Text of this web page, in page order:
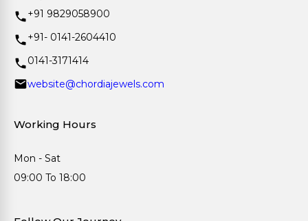
+91 9829058900
+91- 0141-2604410
0141-3171414
website@chordiajewels.com
Working Hours
Mon - Sat
09:00 To 18:00